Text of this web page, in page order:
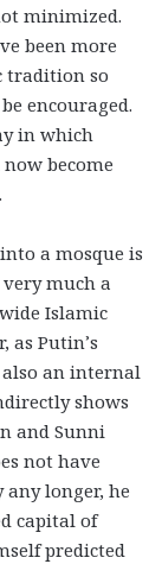
minimized.
been more
tradition so
encouraged.
in which
become
a mosque is
much a
Islamic
as Putin’s
an internal
shows
and Sunni
not have
longer, he
capital of
predicted